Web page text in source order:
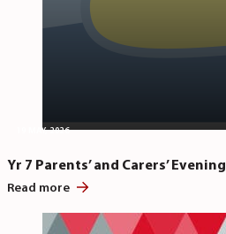
19 MAY, 2026
Yr 7 Parents’ and Carers’ Evening
Read more